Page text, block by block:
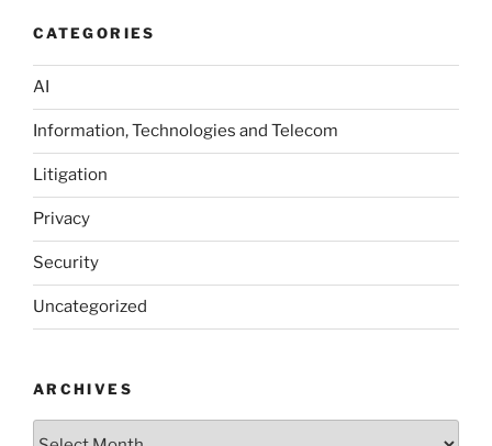
CATEGORIES
AI
Information, Technologies and Telecom
Litigation
Privacy
Security
Uncategorized
ARCHIVES